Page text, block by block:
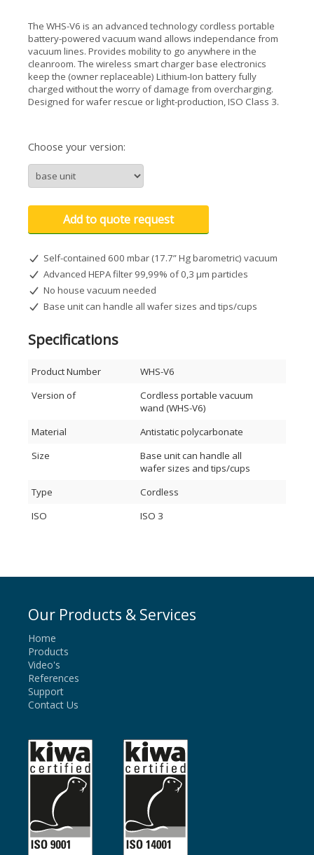
The WHS-V6 is an advanced technology cordless portable
battery-powered vacuum wand allows independance from
vacuum lines. Provides mobility to go anywhere in the
cleanroom. The wireless smart charger base electronics
keep the (owner replaceable) Lithium-Ion battery fully
charged without the worry of damage from overcharging.
Designed for wafer rescue or light-production, ISO Class 3.
Choose your version:
Add to quote request
Self-contained 600 mbar (17.7” Hg barometric) vacuum
Advanced HEPA filter 99,99% of 0,3 µm particles
No house vacuum needed
Base unit can handle all wafer sizes and tips/cups
Specifications
Product Number
WHS-V6
Version of
Cordless portable vacuum
wand (WHS-V6)
Material
Antistatic polycarbonate
Size
Base unit can handle all
wafer sizes and tips/cups
Type
Cordless
ISO
ISO 3
Our Products & Services
Home
Products
Video's
References
Support
Contact Us